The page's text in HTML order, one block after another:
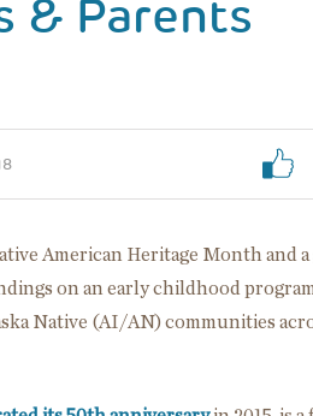
& Parents
American Heritage Month and
on an early childhood
Native (AI/AN) communities